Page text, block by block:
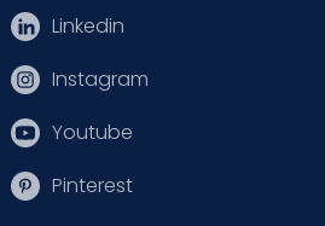
Linkedin
Instagram
Youtube
Pinterest